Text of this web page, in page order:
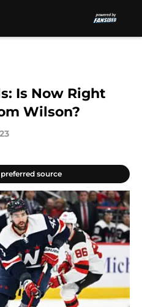
Is Now Right
Wilson?
source